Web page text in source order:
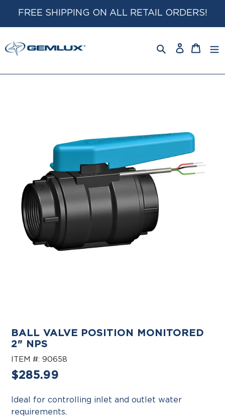
content
FREE SHIPPING ON ALL RETAIL ORDERS!
Log
Cart
BALL VALVE POSITION MONITORED
2" NPS
ITEM #: 90658
Regular
$285.99
Ideal for controlling inlet and outlet water
requirements.